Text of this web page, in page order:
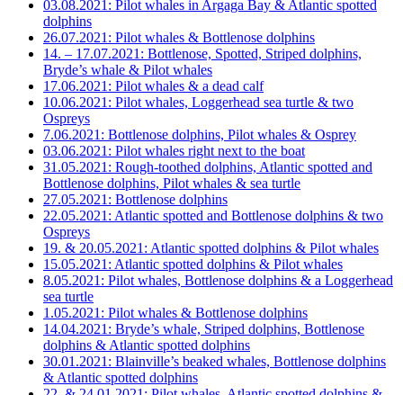
03.08.2021: Pilot whales in Argaga Bay & Atlantic spotted
dolphins
26.07.2021: Pilot whales & Bottlenose dolphins
14. – 17.07.2021: Bottlenose, Spotted, Striped dolphins,
Bryde’s whale & Pilot whales
17.06.2021: Pilot whales & a dead calf
10.06.2021: Pilot whales, Loggerhead sea turtle & two
Ospreys
7.06.2021: Bottlenose dolphins, Pilot whales & Osprey
03.06.2021: Pilot whales right next to the boat
31.05.2021: Rough-toothed dolphins, Atlantic spotted and
Bottlenose dolphins, Pilot whales & sea turtle
27.05.2021: Bottlenose dolphins
22.05.2021: Atlantic spotted and Bottlenose dolphins & two
Ospreys
19. & 20.05.2021: Atlantic spotted dolphins & Pilot whales
15.05.2021: Atlantic spotted dolphins & Pilot whales
8.05.2021: Pilot whales, Bottlenose dolphins & a Loggerhead
sea turtle
1.05.2021: Pilot whales & Bottlenose dolphins
14.04.2021: Bryde’s whale, Striped dolphins, Bottlenose
dolphins & Atlantic spotted dolphins
30.01.2021: Blainville’s beaked whales, Bottlenose dolphins
& Atlantic spotted dolphins